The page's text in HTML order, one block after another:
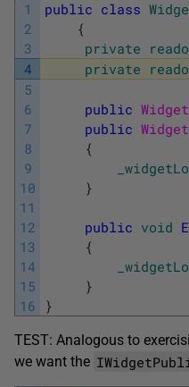
1
2
3
4
5
6
7
8
9
10
11
12
13
14
15
16
public class
{
private
private
public
public
{
}
public void
{
}
}
TEST: Analogous to
we want the